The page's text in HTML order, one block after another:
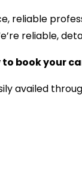
reliable
reliable,
to book your
availed